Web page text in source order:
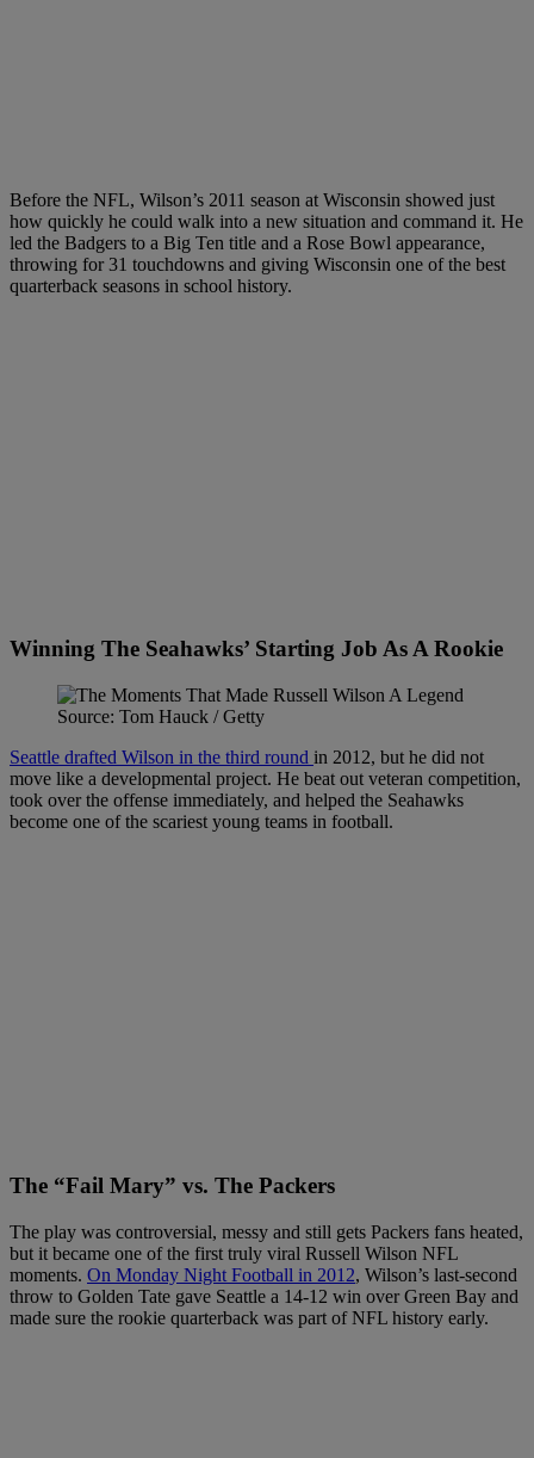
Before the NFL, Wilson’s 2011 season at Wisconsin showed just
how quickly he could walk into a new situation and command it. He
led the Badgers to a Big Ten title and a Rose Bowl appearance,
throwing for 31 touchdowns and giving Wisconsin one of the best
quarterback seasons in school history.
Winning The Seahawks’ Starting Job As A Rookie
Source: Tom Hauck / Getty
Seattle drafted Wilson in the third round in 2012, but he did not
move like a developmental project. He beat out veteran competition,
took over the offense immediately, and helped the Seahawks
become one of the scariest young teams in football.
The “Fail Mary” vs. The Packers
The play was controversial, messy and still gets Packers fans heated,
but it became one of the first truly viral Russell Wilson NFL
moments. On Monday Night Football in 2012, Wilson’s last-second
throw to Golden Tate gave Seattle a 14-12 win over Green Bay and
made sure the rookie quarterback was part of NFL history early.